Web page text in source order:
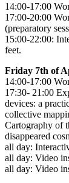
14:00-17:00
17:00-20:00
(preparatory
15:00-22:00:
feet.
Friday 7th of
14:00-17:00
17:30- 21:00
devices: a
collective
Cartography of
disappeared
all day:
all day: Video
all day: Video